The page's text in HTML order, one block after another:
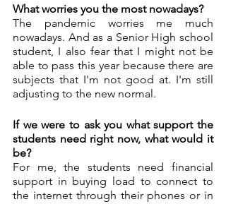
What worries you the most nowadays?
The pandemic worries me much
nowadays. And as a Senior High school
student, I also fear that I might not be
able to pass this year because there are
subjects that I'm not good at. I'm still
adjusting to the new normal.
If we were to ask you what support the
students need right now, what would it
be?
For me, the students need financial
support in buying load to connect to
the internet through their phones or in